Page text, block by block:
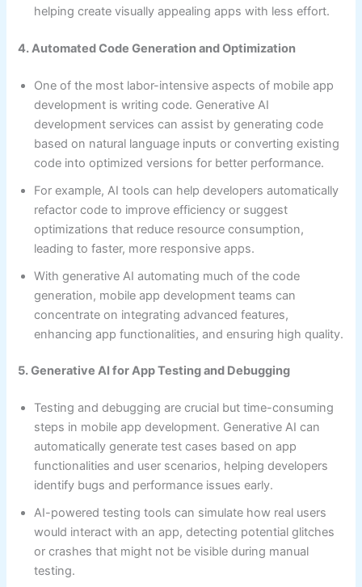
helping create visually appealing apps with less effort.
4. Automated Code Generation and Optimization
One of the most labor-intensive aspects of mobile app
development is writing code. Generative AI
development services can assist by generating code
based on natural language inputs or converting existing
code into optimized versions for better performance.
For example, AI tools can help developers automatically
refactor code to improve efficiency or suggest
optimizations that reduce resource consumption,
leading to faster, more responsive apps.
With generative AI automating much of the code
generation, mobile app development teams can
concentrate on integrating advanced features,
enhancing app functionalities, and ensuring high quality.
5. Generative AI for App Testing and Debugging
Testing and debugging are crucial but time-consuming
steps in mobile app development. Generative AI can
automatically generate test cases based on app
functionalities and user scenarios, helping developers
identify bugs and performance issues early.
AI-powered testing tools can simulate how real users
would interact with an app, detecting potential glitches
or crashes that might not be visible during manual
testing.